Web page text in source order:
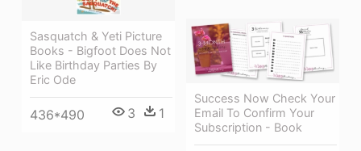
Sasquatch & Yeti Picture
Books - Bigfoot Does Not
Like Birthday Parties By
Eric Ode
436*490 3 1
Success Now Check Your
Email To Confirm Your
Subscription - Book